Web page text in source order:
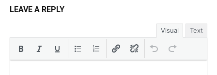
LEAVE A REPLY
Visual Text